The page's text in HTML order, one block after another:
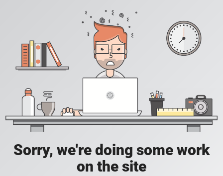
Sorry, we're doing some work
on the site